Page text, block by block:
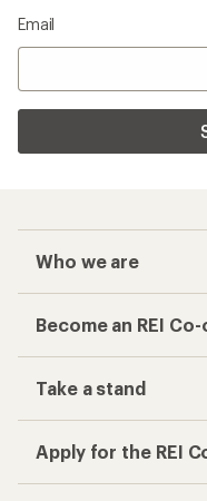
Email
Who we are
Become an REI
Take a stand
Apply for the REI